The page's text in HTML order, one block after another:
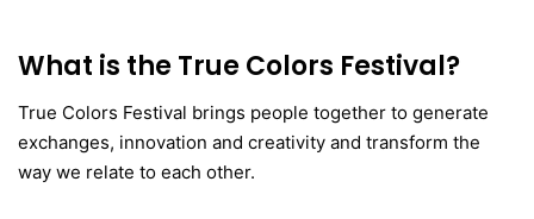
What is the True Colors Festival?
True Colors Festival brings people together to generate
exchanges, innovation and creativity and transform the
way we relate to each other.